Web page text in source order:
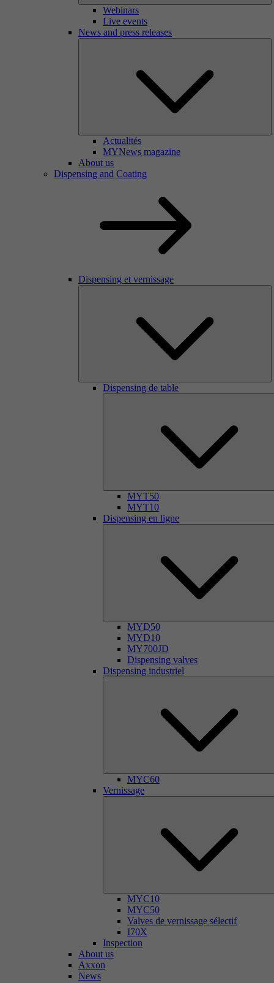
Webinars
Live events
News and press releases
Actualités
MYNews magazine
About us
Dispensing and Coating
Dispensing et vernissage
Dispensing de table
MYT50
MYT10
Dispensing en ligne
MYD50
MYD10
MY700JD
Dispensing valves
Dispensing industriel
MYC60
Vernissage
MYC10
MYC50
Valves de vernissage sélectif
I70X
Inspection
About us
Axxon
News